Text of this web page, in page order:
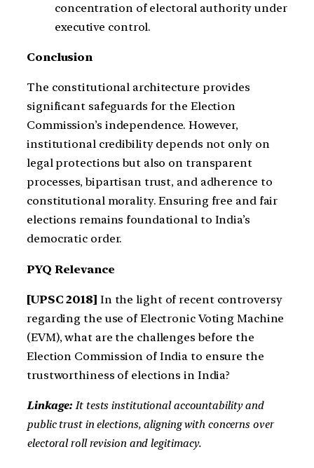
concentration of electoral authority under
executive control.
Conclusion
The constitutional architecture provides
significant safeguards for the Election
Commission’s independence. However,
institutional credibility depends not only on
legal protections but also on transparent
processes, bipartisan trust, and adherence to
constitutional morality. Ensuring free and fair
elections remains foundational to India’s
democratic order.
PYQ Relevance
[UPSC 2018] In the light of recent controversy
regarding the use of Electronic Voting Machine
(EVM), what are the challenges before the
Election Commission of India to ensure the
trustworthiness of elections in India?
Linkage:It tests institutional accountability and
public trust in elections, aligning with concerns over
electoral roll revision and legitimacy.